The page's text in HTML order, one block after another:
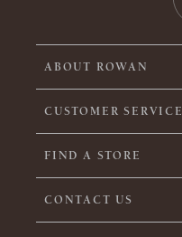
ABOUT ROWAN
CUSTOMER SERVICE
FIND A STORE
CONTACT US